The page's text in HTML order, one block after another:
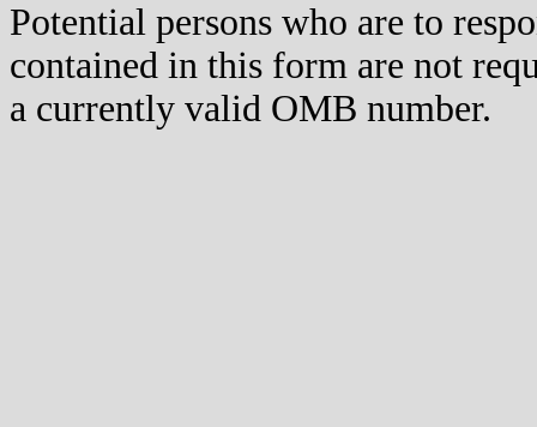
Potential persons who are to
contained in this form are not
a currently valid OMB number.